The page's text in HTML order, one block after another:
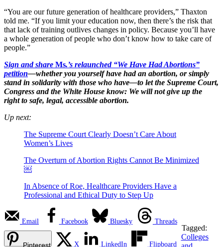
“You are our future generation of healthcare providers,” Thaxton
told me. “If you limit your education now, then there’s the risk that
that lack of training outlives changes in policy. Because you’ll have
a whole generation of people who don’t know how to take care of
people.”
Sign and share Ms.’s relaunched “We Have Had Abortions”
petition—whether you yourself have had an abortion, or simply
stand in solidarity with those who have—to let the Supreme Court,
Congress and the White House know: We will not give up the
right to safe, legal, accessible abortion.
Up next:
The Supreme Court Clearly Doesn’t Care About
Women’s Lives
The Overturn of Abortion Rights Cannot Be Minimized
￼
In Absence of Roe, Healthcare Providers Have a
Professional and Ethical Duty to Step Up
Email Facebook Bluesky Threads
Pinterest X LinkedIn Flipboard
Tagged:
Colleges